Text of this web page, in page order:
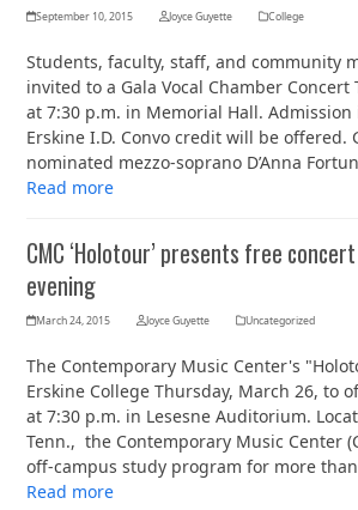
September 10, 2015 Joyce Guyette College
Students, faculty, staff, and community
invited to a Gala Vocal Chamber Concert
at 7:30 p.m. in Memorial Hall.
Erskine I.D. Convo credit will be offered.
nominated mezzo-soprano D’Anna
Read more
CMC ‘Holotour’ presents free
evening
March 24, 2015 Joyce Guyette Uncategorized
The Contemporary Music Center's
Erskine College Thursday, March 26, to
at 7:30 p.m. in Lesesne Auditorium.
Tenn., the Contemporary Music Center
off-campus study program for more
Read more